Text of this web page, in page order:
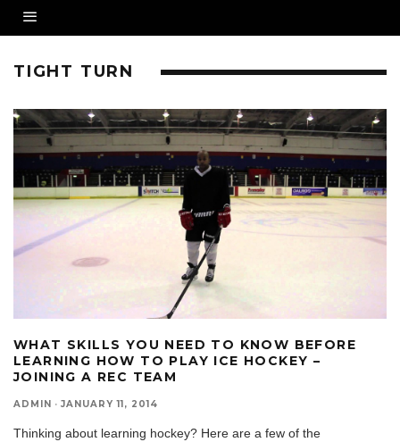
TIGHT TURN
WHAT SKILLS YOU NEED TO KNOW BEFORE
LEARNING HOW TO PLAY ICE HOCKEY –
JOINING A REC TEAM
ADMIN · JANUARY 11, 2014
Thinking about learning hockey? Here are a few of the